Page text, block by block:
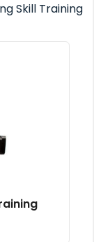
Skill Training